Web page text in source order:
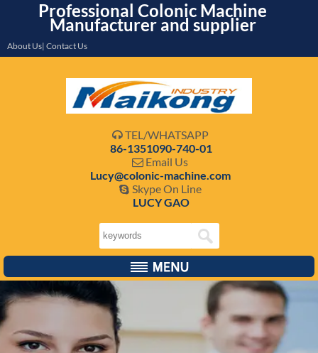
Professional Colonic Machine
Manufacturer and supplier
About Us| Contact Us
 TEL/WHATSAPP
86-1351090-740-01
 Email Us
Lucy@colonic-machine.com
 Skype On Line
LUCY GAO